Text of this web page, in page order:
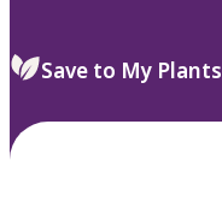
select.
Save to My Plants